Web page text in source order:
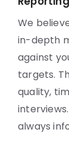
We
in-depth
against
targets.
quality,
always